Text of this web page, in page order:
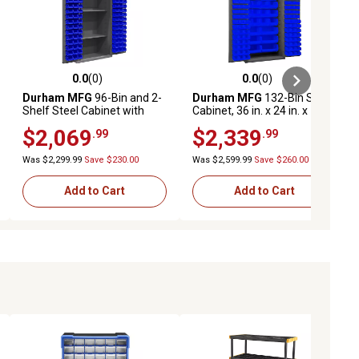
0.0 out of 5 stars with 0 reviews
0.0(0)
Durham MFG 96-Bin and 2-
Shelf Steel Cabinet with
in., Blue/Gray
$2,069 .99
Was $2,299.99 Save $230.00
Add to Cart
0.0 out of 5 stars with 0 reviews
0.0(0)
Durham MFG 132-Bin Steel
Cabinet, 36 in. x 24 in. x 72
$2,339 .99
Was $2,599.99 Save $260.00
Add to Cart